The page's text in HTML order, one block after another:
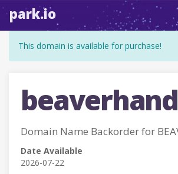
park.io
This domain is available for purchase!
Domain Name Backorder for
Date Available
2026-07-22